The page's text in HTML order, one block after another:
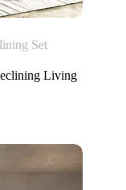
Set
Living